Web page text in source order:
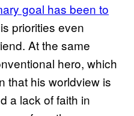
goal has been to
priorities even
At the same
hero, which
that his worldview is
a lack of faith in